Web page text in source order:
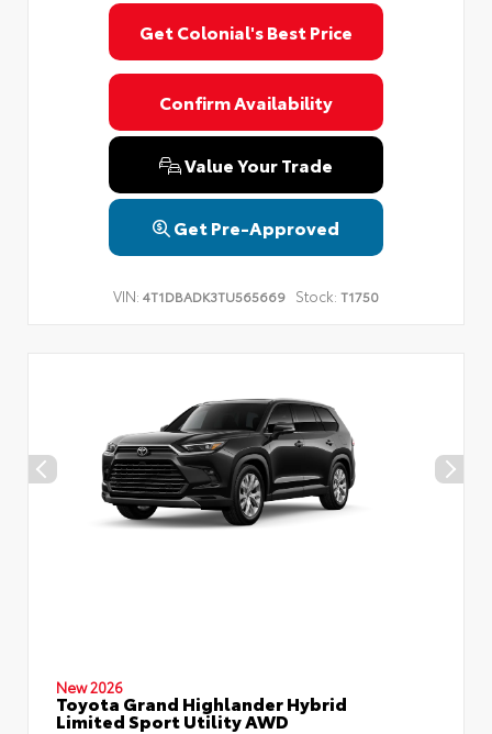
Get Colonial's Best Price
Confirm Availability
Value Your Trade
Get Pre-Approved
VIN: 4T1DBADK3TU565669 Stock: T1750
New 2026
Toyota Grand Highlander Hybrid
Limited Sport Utility AWD